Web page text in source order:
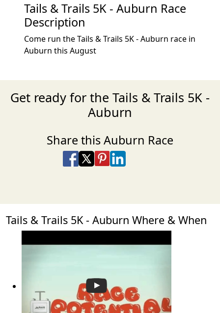
Tails & Trails 5K - Auburn Race
Description
Come run the Tails & Trails 5K - Auburn race in
Auburn this August
Get ready for the Tails & Trails 5K -
Auburn
Share this Auburn Race
Share on Facebook
Share on X
Share on Pinterest
Share on LinkedIn
Tails & Trails 5K - Auburn Where & When